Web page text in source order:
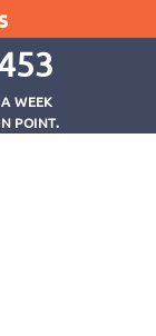
WEEK
POINT.